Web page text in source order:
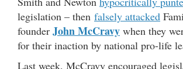
legislation – then falsely attacked
founder John McCravy when they
for their inaction by national pro-life
Last week, McCravy encouraged